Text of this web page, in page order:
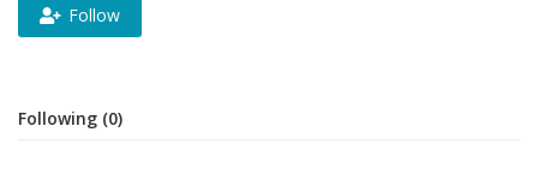
Follow
Following (0)